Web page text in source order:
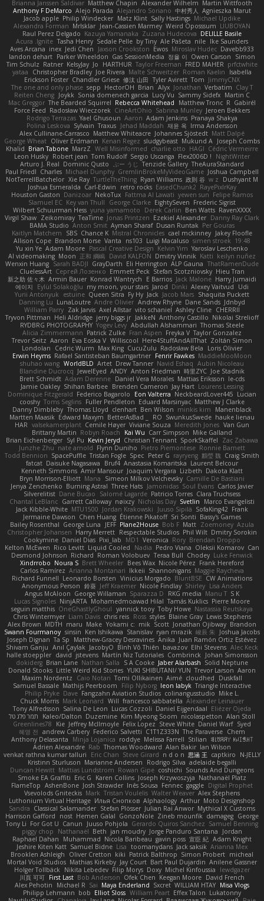
Brianna Janssen Saldivar Matthew Chapin Alexander Wilhelm Martin Wittfooth
Anthony F DeMarco Alejo Parada Alejandro Soriano 中村秀人
Agnieszka Marut
Jacob apple Philip Windecker Matz Klint Sally Hastings Michael Updike
Alexandra Forman MrIsklar Jean-Cassien Marmey Weird Oposssum LIUBOYAN
Raul Perez Delgado Kazuya Yamanaka Zuzana Hudecova DELILLE Basile
Acura .Ignite Tasha Henry Sedale Pelle by Tiny Ale Pašeta nile Ike Saunders
Aves Arcana inex Jedi Chen Jaxson Crookston Ewos Miroslav Hudec Davebb933
landon dehart Parker Wheeldon Gas SessionMedia 정율 이 Owen Carson
Simon
Tim Schulz Ratner KelsyJay Jo HARTHUR Taylor Freeman FRED MAHER prfctwhite
yataa
Christopher Bradley Joe Rivera Malte Schweitzer Roman Kaelin
Isabella
Erickson Foster Chandler Griese 修汰 山田 Tyler Avirett Tom JimmyCNX
The one and only phase sepp HectorOH Brian Alyx Jonathan Verbatim Clay T
Reiten Cheng Joykk Sonia domenech garcia Lucy Vu Sammy Sidefx Martin C
Mac Greggor The Bearded Squirrel Rebecca Whitehead Matthew Tronc R Gabirél
Force Feed Radosław Wieczorek CineArtOhio Sabrina Munley Jeroen Bekkers
Rodrigo Terrazas Yael Ghusoun Aaron Adam Jenkins Pranaya Shakya
Polina Leskova Sylvain Traxus Jehad Maddah 재윤 옥 Irma Andersson
Alex Cullinane-Carrasco Matthew Whiteacre Johannes Sjöstedt Matt Dalpé
George Wheat Oliver Erdmann Kenan Regez sludgybeast Mukund A Joseph Combs
Khalid Brian Tabone MarzZ Well Misinformed charlie otto HAGI Cédric Vermeirre
Leon Husky Robert jean Tom Rudolf Sergio Uscanga Flex2006D !
NightWriter
Arturo J. Real Dominic Qusto ぶー うじ Tenzide Gallery TheAuraStandard
Paul Friedl Charles Michael Dunphy GremlinBrokeMyVideoGame Joshua Campbell
NotTerrellBatchelor Xie Ray TurtleTheThing Ryan Williams 政則 谷 w z
Dushyant M
Joshua Esmeralda Carl-Edwin retro rocks EasedChunk2 RayePixlrKay
Houston Gaston Danizoar NekoTux Fattma Al Lawati yewen sun Felipe Ramos
Slamuel EC Key van Thull George Clarke EightySeven Frederic Sigrist
Wilbert Schuurman Hess yuna yamamoto Derek Carlin Ben Watts RavenXXXX
Virgil Shaw Zeikomiray TeaTime Jonas Printzen Ezekiel Alexander Danny Ray Clark
BAMA Studio Anton Smit Ayman Sharaf Dusan Runtak Per Gouras
Kaitlyn Matchem
SBS Chance K Mistral Chronicles cael mckinney Jakey Floofle
Allison Cope Brandon Morse Vanta ns103 Luigi Macaluso simen stroek 19:48
Yu xin Ye Adam Moore Pascal Creative Design Kelvin Yim Yaroslav Leschenko
AI videomaking Moon 正和 綱嶋 David KALFON Dmitry Vinnik Katti keilyn nuñez
Wenxin Huang Sarah BADJI GrayDarth Eli Herrington ALP Gauna ThatRamenDude
CluelessArt Cергей Лозенко Emmett Peck Stefan Scotzniovsky Hieu Tran
新之助 佐々木 Armin Bauer Konrad Wantrych E Barrios Jack Malone Harry Jumaidi
에이지
Eylül Solakoğlu my moon, your stars Jarod Dinki Alexey Vaitvud
Udi
Yurii Antonyuk
estuine Queen Sitra Fy Hy Jack Jacob Mars Shaquita Puckett
Danning Lu LunaLoutre Andre Olivier Andrew Rhyne Dane Sands Jdnbyd
William Parry Zak Jarvis Axel Allstar vito schaniel Ashley Cline CHERRII
Tryvon Pittman Heli Aldridge jerry biggs jr JakkeN Anthony Castillo Nikolai Strelioff
RYDBRG PHOTOGRAPHY Yogev Levy Abdullah Alshammari Thomas Steele
Alicia Zimmermann Patrick Zulke Fran Aspen Freyka V Taylor Gonzalez
Trevor Seitz Aaron Eva Eoska V Williscool Here4StuffAndAllThat Zoltán Simon
Londolan
Cedric Wurm Max King CucuZulu Radosław Bela
Loris Olivier
Erwin Heyms Rafael Santisteban Baumgartner Fenrir Fawkes MaddieMooMoon
shuhao wang WorldBLD Artet Drew Tanner Navid Eshaq Aubin Nicoleau
Blandine Ducrocq JewelEyed ANDY Anton Friedman 時里ZYC Joe Stadnik
Brett Schmidt Adam Derenne Daniel Vera Morales Mattias Eriksson le-cds
Jamie Oakley Shihan Barbee Brenden Cameron Jay Hart Lourens Lessing
Dominique Fitzgerald Federico Bagarolo Eon Valterra NeckbeardLover445 Lucian
cooshy Toms Seglins Fuller Pendleton Eduard Marsinyac Matthew J Clarke
Danny Dimbleby Thomas Lloyd clenhart Ben Wilson minkis kim
Manenblack
Martten Maasik Edward Maxym BetterAsBad _ RO SwunkusSwede hauke lienau
HAR valsekamerplant Cemile Høyer Viviane Souza Meredith Jones Van Gun
Brittany Martin Robyn Roach Kai Wu Carr Simpson Mike Galland
Brian Eichenberger Syl Pu Kevin Jeryd Christian Tennant SporkSkaffel
Zac Zabawa
Junzhe Zhu nate arnold Flynn Duniho Pietro Piemontese Ronnie Barnett
Todd Bennion SpacePuffle Tristan Fogle Spec Peter G rayryeng 鸝瑩 魏 Craig Smith
fatcat Daisuke Nagasawa Bruf4 Anastasia Komaritska Laurent Belcour
Kenneth Simmons Amir Mansour Joaquim Vergara Lizbeth Dakota Klatt
Bryn Morrison-Elliott Mana Simeon Milkov Velchevsky Camille De Bastiani
Jenya Zenchenko Burning Astral Three Hats Jamonidas Soul Evans Carlos Javier
Silverelitist Dane Bucao Salomé Lagarde Patricio Torres Clara Truchsess
Chantal LeBlanc Garrett Calloway nøixzy Nicholas Day Svetlin
Marco Evangelisti
Jack Kibble-White MTU1500 Jordan Krakowski Juuso Sipilä SofaKing42 Frank
Jermaine Dawson Chen Huang Étienne Pikatoff Sri Sonti Bassy's Games
Bailey Rosenthal George Luna JEFF Plane2House Bob F Matt Zoemoney Azula
Christopher Johansen Harry Merrett Respectable Studios Phil Wilt Dmitry Sorokin
Cookymine Daniel Dias Pixi_lab MD1 Veronica Rory Brendan Droppo
Kelton McEwen Rico Levitt Liquid Cooled Nadia Pedro Viana Oleksii Komarov Can
Desmond Johnson Richard Roman Volobuev Teraa Bull Chodey Luke Fenwick
Xindrrobo Noura S Brett Wheeler Bees Wax Nicole Pérez Frank Hereford
Carlos Ramírez Arianna Montanari Ikkeii Shannonigans Maggie Raycheva
Richard Funnell Leonardo Borsten Vinicius Morgado BluntBSE CW Animations
Anonymous Person 鈴葵 Jeff Kraemer Nicole Findlay Shirley Lisa Anders
Angus McAloon George Willaman Sparazza D RKG media Manu T S K
Lucas Signoles NinjARTA Mohamedmoawad Hilal Tamás Kuklics Pierre Moore
seguin matthis OneGhastlyGhoul yannick tooy Toby Howe Nastassia Reutskaya
Chris Wintermyer Liam Davis chris reis Ross styles Blaine Gray Lewis Stephens
Alex Brown MDTH maru Make Yokami c: mik Scott Jonathan Ojibway Brandon
Swann Fourmanoy sinsin Ken Ishikawa Stanislav ryan mrazik 峻辰 朱
Joshua Jacobs
Joseph Dignan Ta Sp Matthew-Gracey Desravines Anika Juan Ramón Ortiz Estévez
Shivam Ganju Anıl Çaylak JacobyO Bình Võ Thiên bavazov Elhi Stevens Alec Keck
halle stoeppler david jstevens Martín Niz Tutoriales Combrinck Johan Simonsson
dokiderg Brian Lane Nathan Salla S A Cooke Jaber Alarbash Solid Neptune
Donald Stooks Little Weird Kid Stories YUKI SHIBUTANI/ YUN Trevor Larson Aaron
Maxim Nordentz
Caio Notari Tomi Ollikainen Aimé cloudhed
Duskfall
Samuel Bassale Mathijs Peerboom Filip Nyborg leon labyk Triangle Interactive
Philip Pryke Dave Fangzahn Aviation Studios colinangusstudio Mike L.
Chuck Morris Mark Leonard Will francesco sabbatella Alexander Leinauer
Tony Alfredsson Salina De Leon Lucas Cozzoli Daniel Eijgendaal Eliézer Ojeda
תמר פלג טל
Kaleo/Dalton Duzemine Kim Myeong Soom nicolaspetton Alan Stoll
Greenlines78
Kie Jeffrey McIlmoyle Felix Lopez Steve White Daniel Warf Syed
혜영 전 andrew Carbery Federico Salvetti C1T1Z333N The Paraverse Chem
Anthony Delasanta
Minja Lojanica roddye Melissa Farrell Stilian ꌃ꒒ꀎꋪꋪꌩ ꀘꈤꀤꁅꃅ꓄
Adrien Alexandre Rab Thomas Woodward Alan Bakir Ian Wilson
venkat rathna kumar talluri
Eric Chan Steve Girard n d o n 思涵 王 captkiro
N-JELLY
Kristinn Sturluson Marianne Andersen Rodrigo Silva adelaide begalli
Duncan Hewitt Mattias Lundstrom Rowan Gipe coshichi Sounds And Dungeons
Smoke EA Graffiti Eric G Karen Collins Joseph Krzywoszyja Nathanaël Platz
FlameTop AshenBone Josh Strawder Inês Sousa Fennec gaggle Digital Prophet
Vsevolods Gniteckis Mark Tristan Voulelis Walter Weaver Alex Stephens
Luthonium Virtual Heritage Илья Снопков Alphaology Arthur Moto Designshop
Sandra Classical Salamander Stefan Plösser Julian Rai Anwor Mythical X Customs
Harrison Gafford
nost Hemen Galal GonzoNole Zineb mounfik damageg George
Tony Li For Got U Canun Juuso Pohjola Gerardo Quiros Sanchez Samuel Benning
piggy chop
Nathanaël Beth jan moudry Jorge Panduro Santana
Jordan
Raphael Dahan
Muhammad Nicola Baribeau gavin poss 宣臣 紀 Adam Knight
Jeshire Kiten Katt Samuel Bidne Lisa toomanydans Jack saksik Arianna Mex
Brooklen Ashleigh
Oliver Cretton kiki Patrick Balthrop Simon Probert micheal
Mortal Void Studios Mathias Kirkeby Jay Court Bart Paul Dujardin Anilene Gassner
Holger Tollbäck Nikita Lebedev Filip Morys Doxy Michel Kinfoussia
lewdgazer
川頁 可可 First Last Bob Anderson Ofek Chen Keegan Moore David French
Alex Pehotin
Michael R Sai Maya Enderland Sxcret WILLIAM HTAY Misa Vlogs
Philipp Lehmann bob Elliot Sloss William Peart Effex Talon Lukatonny